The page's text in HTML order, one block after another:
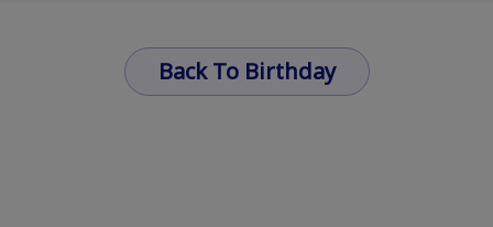
Back To Birthday